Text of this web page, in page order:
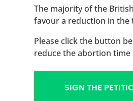
The majority of the
favour a reduction in the
Please click the button
reduce the abortion time
SIGN THE